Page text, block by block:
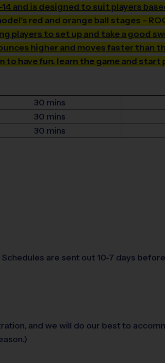
and is designed to suit players
red and orange ball stages –
players to set up and take a good
higher and moves faster than
to have fun, learn the game and
30 mins
30 mins
30 mins
are sent out 10-7 days
and we will do our best to